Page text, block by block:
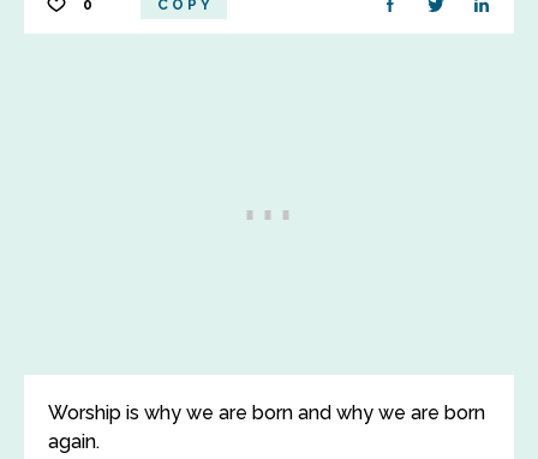
0 COPY
Worship is why we are born and why we are born
again.